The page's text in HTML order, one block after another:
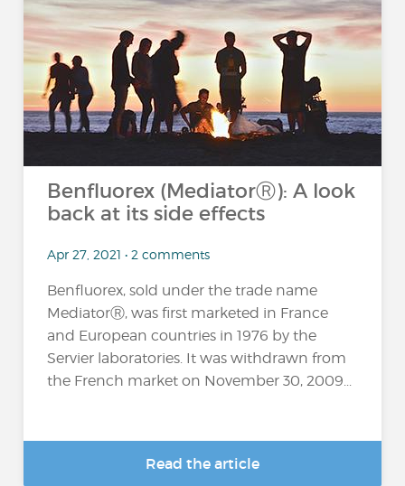
Benfluorex (MediatorⓇ): A look
back at its side effects
Apr 27, 2021 • 2 comments
Benfluorex, sold under the trade name
MediatorⓇ, was first marketed in France
and European countries in 1976 by the
Servier laboratories. It was withdrawn from
the French market on November 30, 2009...
Read the article